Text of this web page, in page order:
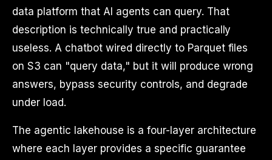
data platform that AI agents can query. That
description is technically true and practically
useless. A chatbot wired directly to Parquet files
on S3 can "query data," but it will produce wrong
answers, bypass security controls, and degrade
under load.
The agentic lakehouse is a four-layer architecture
where each layer provides a specific guarantee